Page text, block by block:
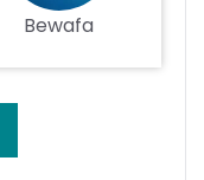
Bewafa